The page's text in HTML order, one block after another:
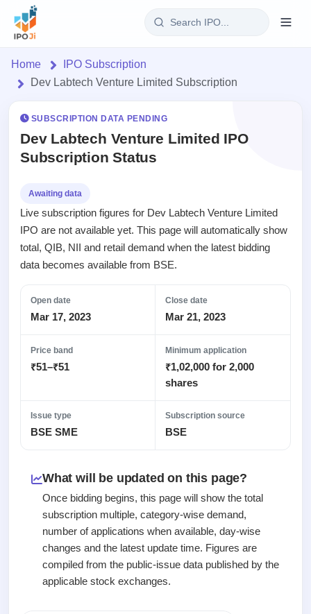
Login
Current
open
IPOs
Upcoming
Launching
soon
Listed
Recently
closed
Current
SME
Live &
SME
Upcoming
SME IPO
Launching
Listed
SME
IPO
Reports
IPO
Today's
IPO
events &
Subscription
Real-time IPO
List
with
key
Subscription
Status
Year-wise IPO
subscription
data
Learn
Glossary
100+ IPO
terms
Open
Buybacks
buyback
Buybacks
Launching
Buybacks
Past
Brokers
Allotment
Blog
Home
IPO Subscription
Dev Labtech Venture Limited Subscription
SUBSCRIPTION DATA PENDING
Dev Labtech Venture Limited IPO
Subscription Status
Awaiting data
Live subscription figures for Dev Labtech Venture Limited
IPO are not available yet. This page will automatically show
total, QIB, NII and retail demand when the latest bidding
data becomes available from BSE.
Open date
Mar 17, 2023
Close date
Mar 21, 2023
Price band
₹51–₹51
Minimum application
₹1,02,000 for 2,000
shares
Issue type
BSE SME
Subscription source
BSE
What will be updated on this page?
Once bidding begins, this page will show the total
subscription multiple, category-wise demand,
number of applications when available, day-wise
changes and the latest update time. Figures are
compiled from the public-issue data published by the
applicable stock exchanges.